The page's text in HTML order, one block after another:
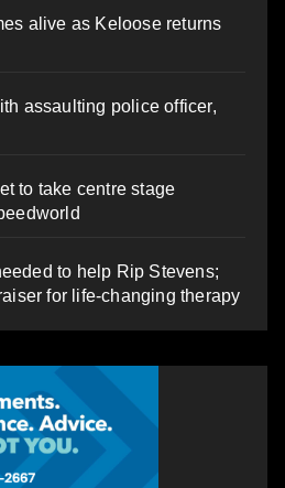
alive as Keloose returns
assaulting police officer,
to take centre stage
to help Rip Stevens;
for life-changing therapy